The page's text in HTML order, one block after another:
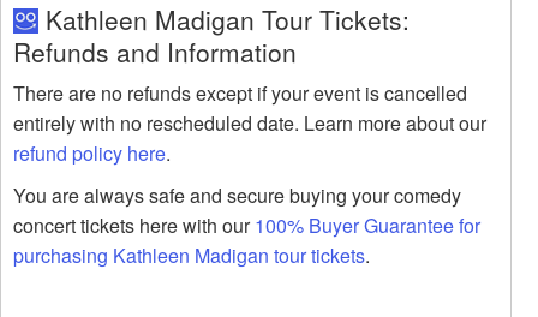
Kathleen Madigan Tour Tickets:
Refunds and Information
There are no refunds except if your event is cancelled
entirely with no rescheduled date. Learn more about our
refund policy here.
You are always safe and secure buying your comedy
concert tickets here with our100% Buyer Guarantee for
purchasing Kathleen Madigan tour tickets.